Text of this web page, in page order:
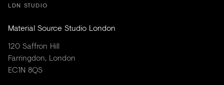
LDN STUDIO
Material Source Studio London
120 Saffron Hill
Farringdon, London
EC1N 8QS